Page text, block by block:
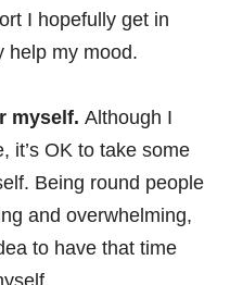
I hopefully get in
help my mood.
myself. Although I
it’s OK to take some
Being round people
and overwhelming,
to have that time